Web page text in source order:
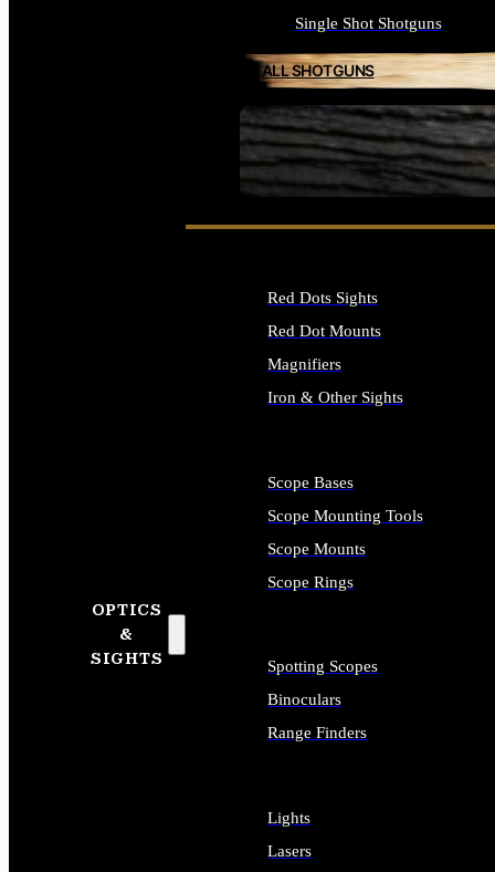
SEE ALL FIREARMS
Single Shot Shotguns
ALL SHOTGUNS
OPTICS
&
SIGHTS
Red Dots Sights
Red Dot Mounts
Magnifiers
Iron & Other Sights
Scope Bases
Scope Mounting Tools
Scope Mounts
Scope Rings
Spotting Scopes
Binoculars
Range Finders
Lights
Lasers